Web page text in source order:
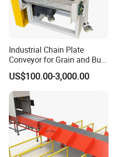
Industrial Chain Plate
Conveyor for Grain and Bulk
Transport
US$100.00-3,000.00